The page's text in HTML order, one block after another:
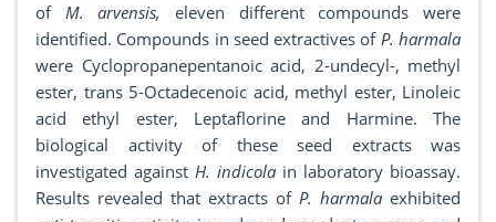
of M. arvensis,
eleven different compounds were
identified. Compounds in seed extractives of P. harmala
were Cyclopropanepentanoic acid, 2-undecyl-, methyl
ester, trans 5-Octadecenoic acid, methyl ester, Linoleic
acid ethyl ester, Leptaflorine and Harmine. The
biological activity of these seed extracts was
investigated against H. indicola in laboratory bioassay.
Results revealed that extracts of P. harmala exhibited